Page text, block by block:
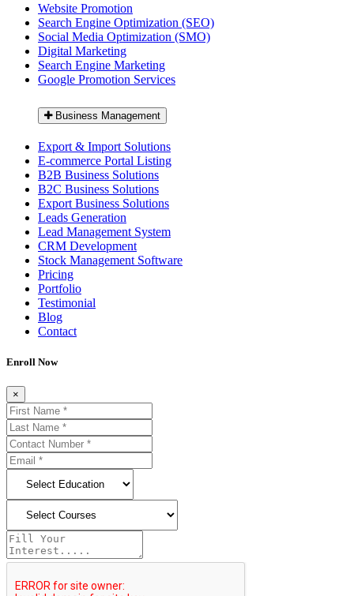
Website Promotion
Search Engine Optimization (SEO)
Social Media Optimization (SMO)
Digital Marketing
Search Engine Marketing
Google Promotion Services
Business Management
Export & Import Solutions
E-commerce Portal Listing
B2B Business Solutions
B2C Business Solutions
Export Business Solutions
Leads Generation
Lead Management System
CRM Development
Stock Management Software
Pricing
Portfolio
Testimonial
Blog
Contact
Enroll Now
×